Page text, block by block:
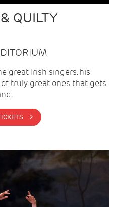
QUILTY
great Irish singers, his
truly great ones that gets
BUY TICKETS >